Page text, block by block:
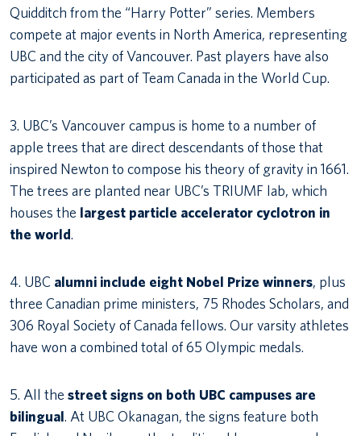
Quidditch from the “Harry Potter” series. Members
compete at major events in North America, representing
UBC and the city of Vancouver. Past players have also
participated as part of Team Canada in the World Cup.
3. UBC’s Vancouver campus is home to a number of
apple trees that are direct descendants of those that
inspired Newton to compose his theory of gravity in 1661.
The trees are planted near UBC’s TRIUMF lab, which
houses the largest particle accelerator cyclotron in
the world.
4. UBC alumni include eight Nobel Prize winners, plus
three Canadian prime ministers, 75 Rhodes Scholars, and
306 Royal Society of Canada fellows. Our varsity athletes
have won a combined total of 65 Olympic medals.
5. All the street signs on both UBC campuses are
bilingual. At UBC Okanagan, the signs feature both